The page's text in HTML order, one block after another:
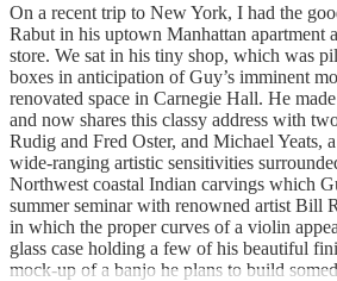
On a recent trip to New York, I had the
Rabut in his uptown Manhattan apartment
store. We sat in his tiny shop, which was
boxes in anticipation of Guy’s imminent
renovated space in Carnegie Hall. He
and now shares this classy address with
Rudig and Fred Oster, and Michael Yeats,
wide-ranging artistic sensitivities
Northwest coastal Indian carvings which
summer seminar with renowned artist Bill
in which the proper curves of a violin
glass case holding a few of his beautiful
mock-up of a banjo he plans to build